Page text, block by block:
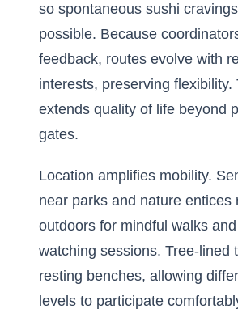
so spontaneous sushi
possible. Because
feedback, routes evolve with
interests, preserving flexibility.
extends quality of life beyond
gates.
Location amplifies mobility.
near parks and nature entices
outdoors for mindful walks
watching sessions. Tree-lined
resting benches, allowing
levels to participate